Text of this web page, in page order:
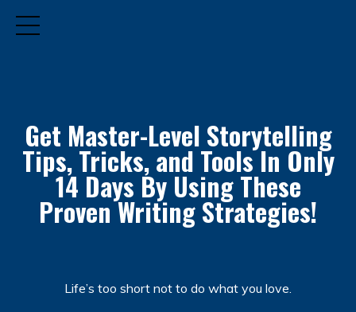
Get Master-Level Storytelling
Tips, Tricks, and ToolsIn Only
14 Days By Using These
Proven Writing Strategies!
Life’s too short not to do what you love.